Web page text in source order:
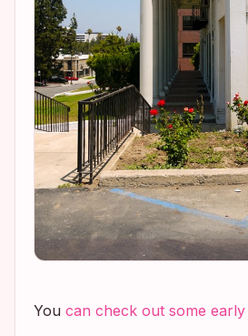
You can check out some